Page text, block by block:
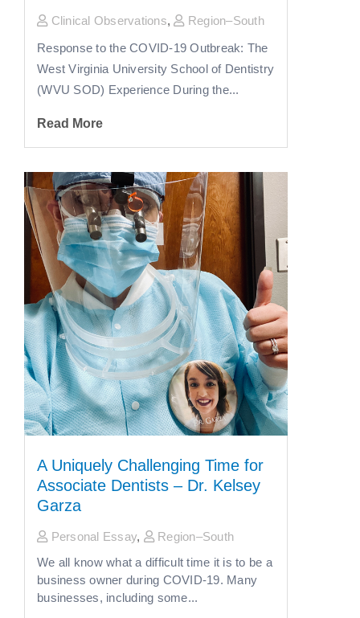
Clinical Observations,
Region–South
Response to the COVID-19 Outbreak: The
West Virginia University School of Dentistry
(WVU SOD) Experience During the...
Read More
A Uniquely Challenging Time for
Associate Dentists – Dr. Kelsey
Garza
Personal Essay,
Region–South
We all know what a difficult time it is to be a
business owner during COVID-19. Many
businesses, including some...